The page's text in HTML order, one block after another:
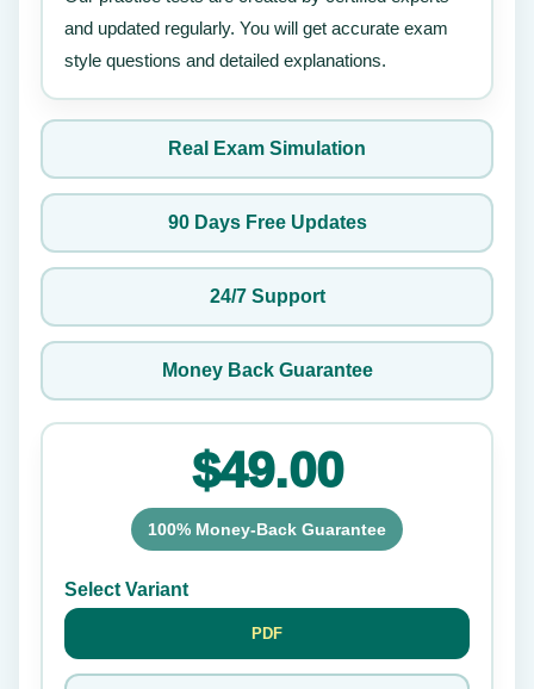
and updated regularly. You will get accurate exam
style questions and detailed explanations.
Real Exam Simulation
90 Days Free Updates
24/7 Support
Money Back Guarantee
$49.00
100% Money-Back Guarantee
Select Variant
PDF